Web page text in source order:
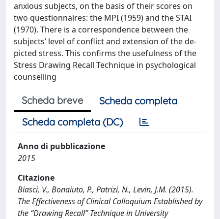
anxious subjects, on the basis of their scores on
two questionnaires: the MPI (1959) and the STAI
(1970). There is a correspondence between the
subjects’ level of conflict and extension of the de-
picted stress. This confirms the usefulness of the
Stress Drawing Recall Technique in psychological
counselling
Scheda breve
Scheda completa
Scheda completa (DC)
Anno di pubblicazione
2015
Citazione
Biasci, V., Bonaiuto, P., Patrizi, N., Levin, J.M. (2015).
The Effectiveness of Clinical Colloquium Established by
the “Drawing Recall” Technique in University